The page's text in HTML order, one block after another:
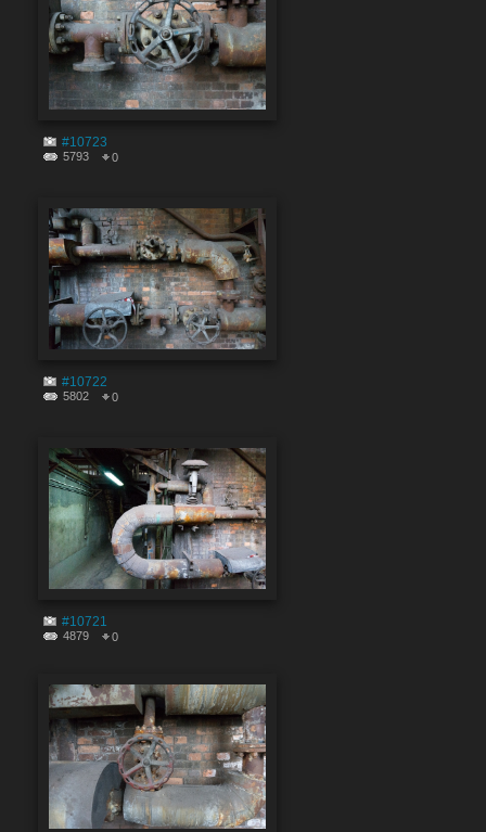
#10723
5793 0
#10722
5802 0
#10721
4879 0